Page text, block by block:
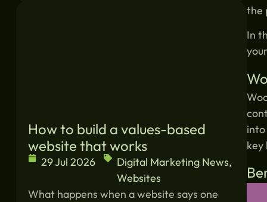
How to build a values-based
website that works
29 Jul 2026 Digital Marketing News,
Websites
What happens when a website says one
the
In
key